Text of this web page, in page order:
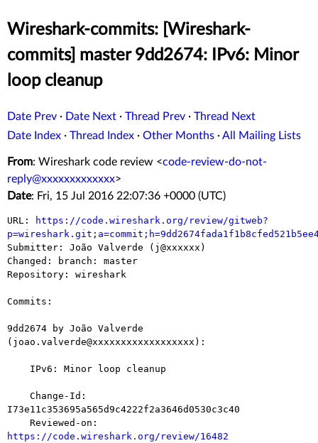
Wireshark-commits: [Wireshark-
commits] master 9dd2674: IPv6: Minor
loop cleanup
Date Prev · Date Next · Thread Prev · Thread Next
Date Index · Thread Index · Other Months ·All Mailing Lists
From: Wireshark code review <code-review-do-not-
reply@xxxxxxxxxxxxx>
Date: Fri, 15 Jul 2016 22:07:36 +0000 (UTC)
URL:
https://code.wireshark.org/review/gitweb?
Submitter: João Valverde (j@xxxxxx)
Changed: branch: master
Repository: wireshark
Commits:
9dd2674 by João Valverde
(joao.valverde@xxxxxxxxxxxxxxxxxx):
I73e11c353695a565d9c4222f2a3646d0530c3c40
https://code.wireshark.org/review/16482